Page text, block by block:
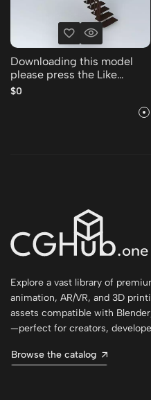
Downloading this model
please press the Like
Thank you Free 3D model
$0
Explore a vast library of
animation, AR/VR, and 3D
assets compatible with
—perfect for creators,
Browse the catalog